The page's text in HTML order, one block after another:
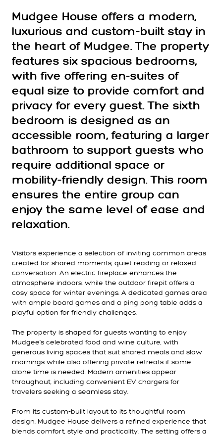
Mudgee House offers a modern,
luxurious and custom-built stay in
the heart of Mudgee. The property
features six spacious bedrooms,
with five offering en-suites of
equal size to provide comfort and
privacy for every guest. The sixth
bedroom is designed as an
accessible room, featuring a larger
bathroom to support guests who
require additional space or
mobility-friendly design. This room
ensures the entire group can
enjoy the same level of ease and
relaxation.
Visitors experience a selection of inviting common areas
created for shared moments, quiet reading or relaxed
conversation. An electric fireplace enhances the
atmosphere indoors, while the outdoor firepit offers a
cosy space for winter evenings. A dedicated games area
with ample board games and a ping pong table adds a
playful option for friendly challenges.
The property is shaped for guests wanting to enjoy
Mudgee's celebrated food and wine culture, with
generous living spaces that suit shared meals and slow
mornings while also offering private retreats if some
alone time is needed. Modern amenities appear
throughout, including convenient EV chargers for
travelers seeking a seamless stay.
From its custom-built layout to its thoughtful room
design, Mudgee House delivers a refined experience that
blends comfort, style and practicality. The setting offers a